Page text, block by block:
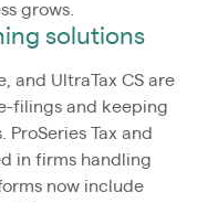
grows.
solutions
and UltraTax CS are
filings and keeping
Tax and
in firms handling
now include